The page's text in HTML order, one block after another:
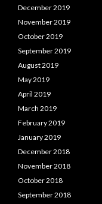
December 2019
November 2019
October 2019
September 2019
August 2019
May 2019
April 2019
March 2019
February 2019
January 2019
December 2018
November 2018
October 2018
September 2018